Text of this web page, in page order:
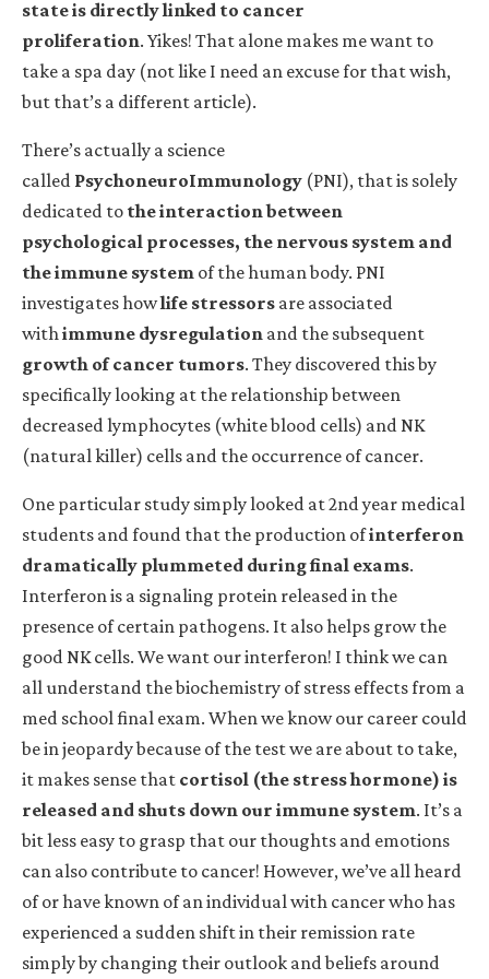
state is directly linked to cancer
proliferation. Yikes! That alone makes me want to
take a spa day (not like I need an excuse for that wish,
but that’s a different article).
There’s actually a science
called PsychoneuroImmunology (PNI), that is solely
dedicated to the interaction between
psychological processes, the nervous system and
the immune system of the human body. PNI
investigates howlife stressors are associated
withimmune dysregulation and the subsequent
growth of cancer tumors. They discovered this by
specifically looking at the relationship between
decreased lymphocytes (white blood cells) and NK
(natural killer) cells and the occurrence of cancer.
One particular study simply looked at 2nd year medical
students and found that the production ofinterferon
dramatically plummeted during final exams.
Interferon is a signaling protein released in the
presence of certain pathogens. It also helps grow the
good NK cells. We want our interferon! I think we can
all understand the biochemistry of stress effects from a
med school final exam. When we know our career could
be in jeopardy because of the test we are about to take,
it makes sense that cortisol (the stress hormone) is
released and shuts down our immune system. It’s a
bit less easy to grasp that our thoughts and emotions
can also contribute to cancer! However, we’ve all heard
of or have known of an individual with cancer who has
experienced a sudden shift in their remission rate
simply by changing their outlook and beliefs around